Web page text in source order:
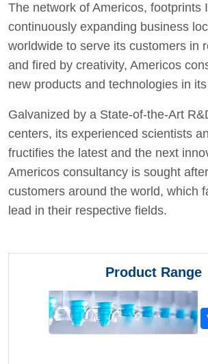
The network of Americos, footprints
continuously expanding business
worldwide to serve its customers in
and fired by creativity, Americos
new products and technologies in
Galvanized by a State-of-the-Art
centers, its experienced scientists
fructifies the latest and the next
Americos consultancy is sought
customers around the world, which
lead in their respective fields.
Product Range